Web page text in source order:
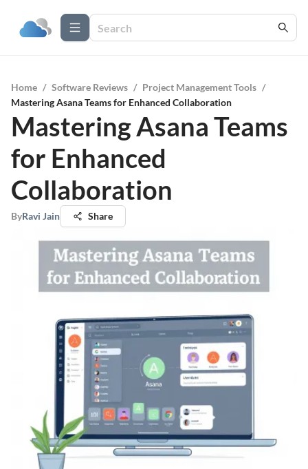
Home / Software Reviews / Project Management Tools /
Mastering Asana Teams for Enhanced Collaboration
Mastering Asana Teams
for Enhanced
Collaboration
ByRavi Jain Share